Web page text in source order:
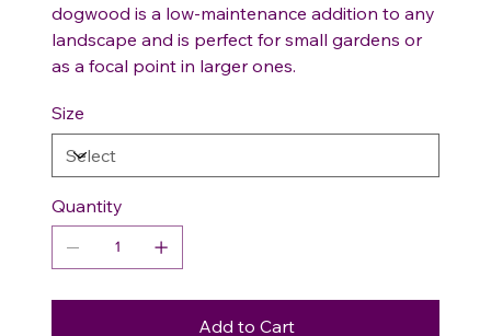
dogwood is a low-maintenance addition to any
landscape and is perfect for small gardens or
as a focal point in larger ones.
Size
Quantity
Add to Cart